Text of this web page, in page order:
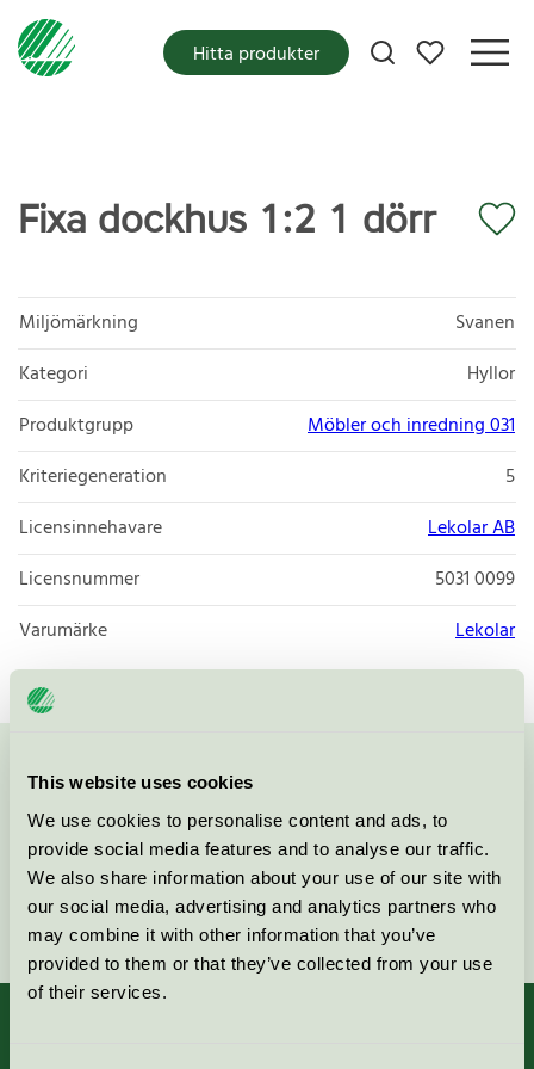
This website uses cookies
We use cookies to personalise content and ads, to
provide social media features and to analyse our traffic.
We also share information about your use of our site with
our social media, advertising and analytics partners who
may combine it with other information that you’ve
provided to them or that they’ve collected from your use
of their services.
Mina favoriter
Hitta produkter
Fixa dockhus 1:2 1 dörr
Miljömärkning
Svanen
Kategori
Hyllor
Produktgrupp
Möbler och inredning 031
Kriteriegeneration
5
Licensinnehavare
Lekolar AB
Licensnummer
5031 0099
Varumärke
Lekolar
Kontakta oss på08-55 55 24 00
Fortsätt